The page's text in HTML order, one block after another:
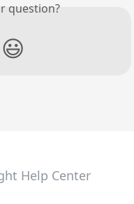
question?
😃